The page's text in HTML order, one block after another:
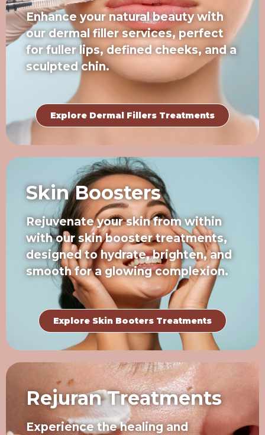
Enhance your natural beauty with
our dermal filler services, perfect
for fuller lips, defined cheeks, and a
sculpted chin.
Explore Dermal Fillers Treatments
Skin Boosters
Rejuvenate your skin from within
with our skin booster treatments,
designed to hydrate, brighten, and
smooth for a glowing complexion.
Explore Skin Booters Treatments
Rejuran Treatments
Experience the healing and